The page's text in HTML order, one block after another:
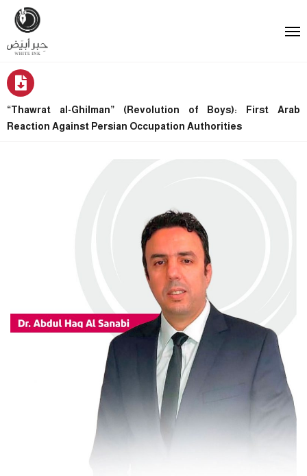
“Thawrat al-Ghilman” (Revolution of Boys): First Arab
Reaction Against Persian Occupation Authorities